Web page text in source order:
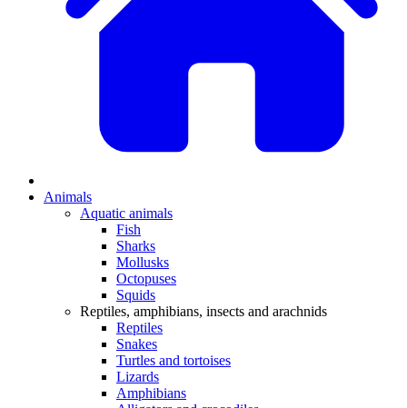
Animals
Aquatic animals
Fish
Sharks
Mollusks
Octopuses
Squids
Reptiles, amphibians, insects and arachnids
Reptiles
Snakes
Turtles and tortoises
Lizards
Amphibians